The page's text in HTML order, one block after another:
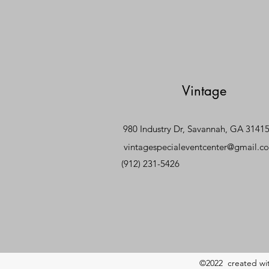
Vintage
980 Industry Dr, Savannah, GA
(912) 231-5426
©2022 created